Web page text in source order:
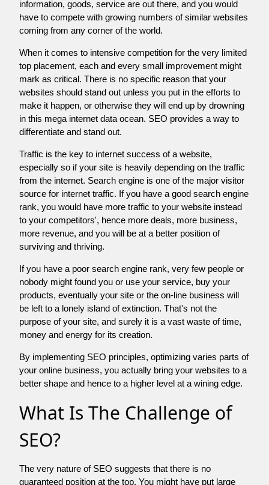
information, goods, service are out there, and you would
have to compete with growing numbers of similar websites
coming from any corner of the world.
When it comes to intensive competition for the very limited
top placement, each and every small improvement might
mark as critical. There is no specific reason that your
websites should stand out unless you put in the efforts to
make it happen, or otherwise they will end up by drowning
in this mega internet data ocean. SEO provides a way to
differentiate and stand out.
Traffic is the key to internet success of a website,
especially so if your site is heavily depending on the traffic
from the internet. Search engine is one of the major visitor
source for internet traffic. If you have a good search engine
rank, you would have more traffic to your website instead
to your competitors', hence more deals, more business,
more revenue, and you will be at a better position of
surviving and thriving.
If you have a poor search engine rank, very few people or
nobody might found you or use your service, buy your
products, eventually your site or the on-line business will
be left to a lonely island of extinction. That's not the
purpose of your site, and surely it is a vast waste of time,
money and energy for its creation.
By implementing SEO principles, optimizing varies parts of
your online business, you actually bring your websites to a
better shape and hence to a higher level at a wining edge.
What Is The Challenge of
SEO?
The very nature of SEO suggests that there is no
guaranteed position at the top. You might have put large